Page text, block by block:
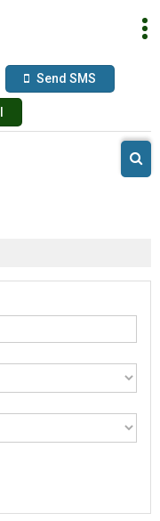
Send SMS